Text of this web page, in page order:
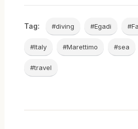
Tag: #diving #Egadi
#Italy #Marettimo #sea
#travel